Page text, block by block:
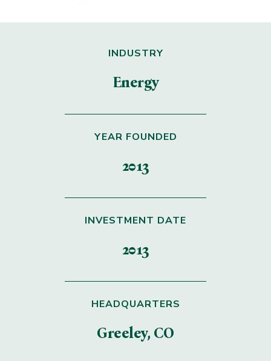
INDUSTRY
Energy
YEAR FOUNDED
2013
INVESTMENT DATE
2013
HEADQUARTERS
Greeley, CO